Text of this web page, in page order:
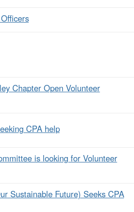
Chapter Open Volunteer
CPA help
is looking for Volunteer
Sustainable Future) Seeks CPA